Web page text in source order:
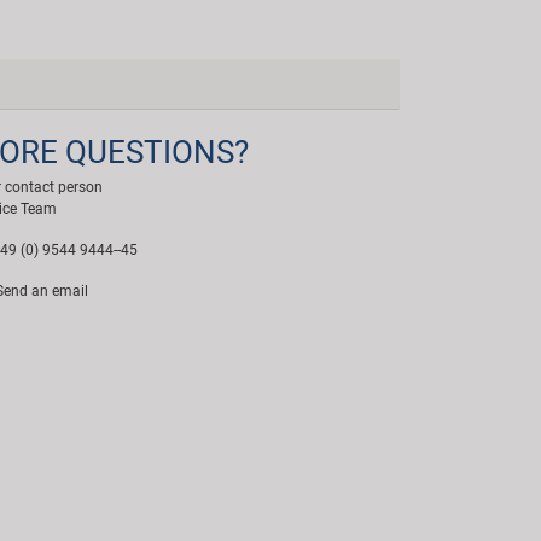
QUESTIONS?
contact person
Team
(0) 9544 9444--45
an email